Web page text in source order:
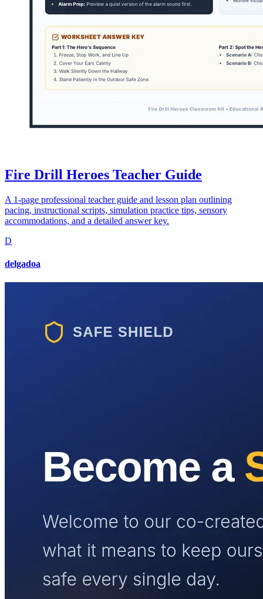
Fire Drill Heroes Teacher Guide
A 1-page professional teacher guide and lesson plan outlining
pacing, instructional scripts, simulation practice tips, sensory
accommodations, and a detailed answer key.
D
delgadoa